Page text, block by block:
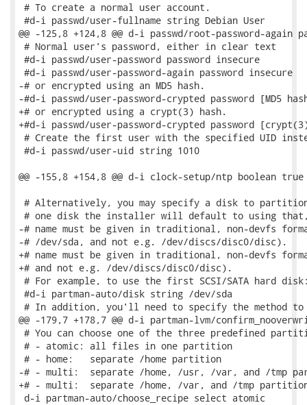
# To create a normal user account.
#d-i passwd/user-fullname string Debian User
@@ -125,8 +124,8 @@ d-i passwd/root-password-again
# Normal user's password, either in clear text
#d-i passwd/user-password password insecure
#d-i passwd/user-password-again password insecure
-# or encrypted using an MD5 hash.
-#d-i passwd/user-password-crypted password [MD5
+# or encrypted using a crypt(3) hash.
+#d-i passwd/user-password-crypted password
# Create the first user with the specified UID
#d-i passwd/user-uid string 1010
@@ -155,8 +154,8 @@ d-i clock-setup/ntp boolean true
# Alternatively, you may specify a disk to
# one disk the installer will default to using that,
-# name must be given in traditional, non-devfs
-# /dev/sda, and not e.g. /dev/discs/disc0/disc).
+# name must be given in traditional, non-devfs
+# and not e.g. /dev/discs/disc0/disc).
# For example, to use the first SCSI/SATA hard
#d-i partman-auto/disk string /dev/sda
# In addition, you'll need to specify the method to
@@ -179,7 +178,7 @@ d-i partman-lvm/
# You can choose one of the three predefined
# - atomic: all files in one partition
# - home:   separate /home partition
-# - multi:  separate /home, /usr, /var, and /tmp
+# - multi:  separate /home, /var, and /tmp
d-i partman-auto/choose_recipe select atomic